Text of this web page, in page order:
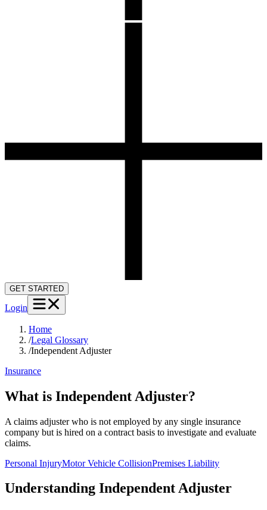
GET STARTED
Login
Home
/Legal Glossary
/Independent Adjuster
Insurance
What is Independent Adjuster?
A claims adjuster who is not employed by any single insurance
company but is hired on a contract basis to investigate and evaluate
claims.
Personal InjuryMotor Vehicle CollisionPremises Liability
Understanding Independent Adjuster